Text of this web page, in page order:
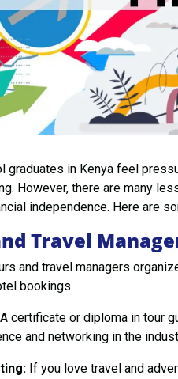
graduates in Kenya feel
However, there are many
independence. Here are
Travel
and travel managers
bookings.
A certificate or diploma in tour
and networking in the
If you love travel and